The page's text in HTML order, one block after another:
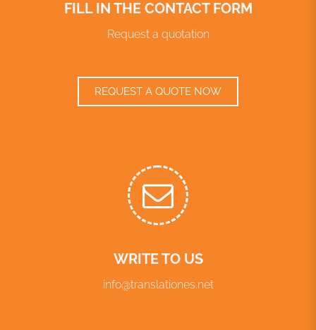
FILL IN THE CONTACT FORM
Request a quotation
REQUEST A QUOTE NOW
WRITE TO US
info@translationes.net